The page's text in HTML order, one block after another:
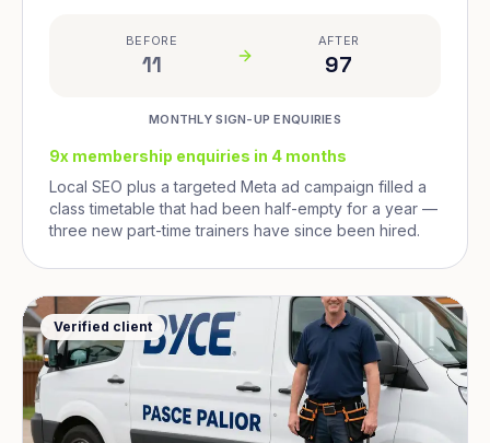
BEFORE
11
AFTER
97
MONTHLY SIGN-UP ENQUIRIES
9x membership enquiries in 4 months
Local SEO plus a targeted Meta ad campaign filled a
class timetable that had been half-empty for a year —
three new part-time trainers have since been hired.
Verified client